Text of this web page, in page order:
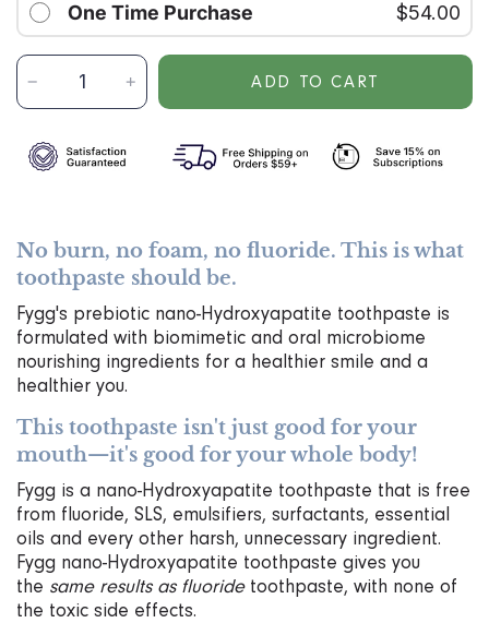
One Time Purchase $54.00
A
D
S
C
P
T
I
T
O
C
A
R
T
ADD TO CART
No burn, no foam, no fluoride. This is what
toothpaste should be.
Fygg's prebiotic nano-Hydroxyapatite toothpaste is
formulated with biomimetic and oral microbiome
nourishing ingredients for a healthier smile and a
healthier you.
This toothpaste isn't just good for your
mouth—it's good for your whole body!
Fygg is a nano-Hydroxyapatite toothpaste that is free
from fluoride, SLS, emulsifiers, surfactants, essential
oils and every other harsh, unnecessary ingredient.
Fygg nano-Hydroxyapatite toothpaste gives you
the same results as fluoridetoothpaste, with none of
the toxic side effects.